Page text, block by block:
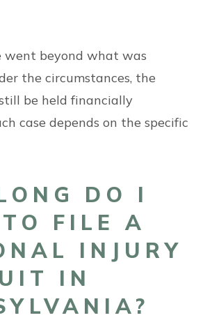
went beyond what was
the circumstances, the
be held financially
case depends on the specific
DO I
FILE A
INJURY
IN